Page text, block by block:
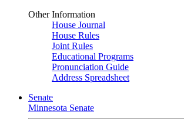
Other Information
House Journal
House Rules
Joint Rules
Educational Programs
Pronunciation Guide
Address Spreadsheet
Senate
Minnesota Senate